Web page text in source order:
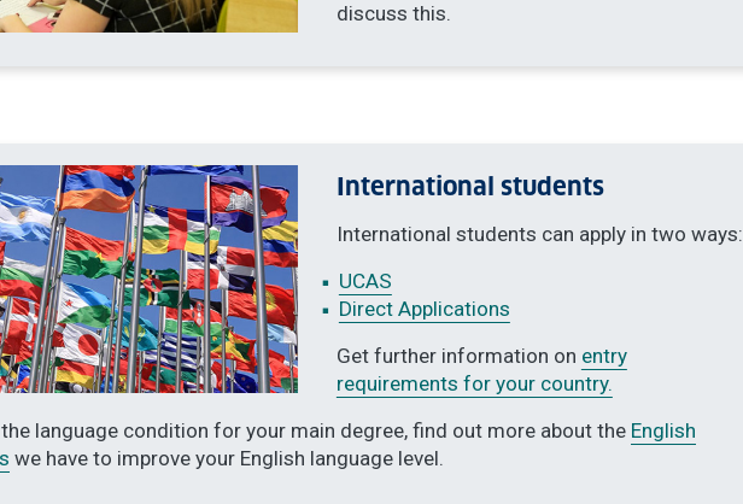
discuss this.
International students
International students can apply in two ways:
UCAS
Direct Applications
Get further information on entry
requirements for your country.
language condition for your main degree, find out more about the English
we have to improve your English language level.